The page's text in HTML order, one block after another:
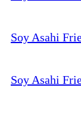
Soy Asahi
Soy Asahi